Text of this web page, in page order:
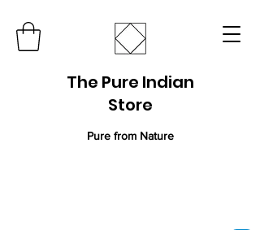
The Pure Indian
Store
Pure from Nature